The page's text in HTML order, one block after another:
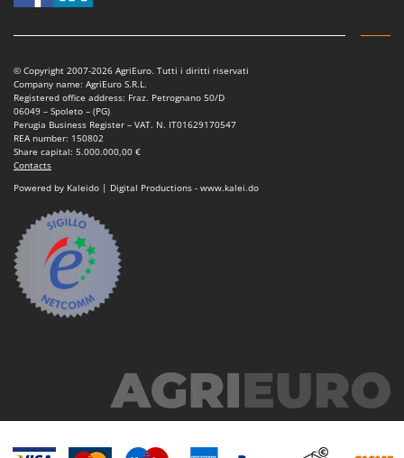
Vacuum Cleaners - Electric Brooms
W
Water Pumps
Welding Machines
Wet & Dry Vacuum Cleaners
Wheeled Leaf Vacuums
Winches - Lifting Jacks
Window Cleaners
Wine and Oil Filters
Wine Grape and Fruit Presses
L
Laica
Lampacrescia - MGM
Landxcape
LAR Casalinghi
Lavor
Linea VZ
Lotusgrill
M
M.A.I.BO.
Macom
MAMMAMIA
© Copyright 2007-2026 AgriEuro. Tutti i diritti riservati
Company name: AgriEuro S.R.L.
Registered office address: Fraz. Petrognano 50/D
06049 – Spoleto – (PG)
Perugia Business Register – VAT. N. IT01629170547
REA number: 150802
Share capital: 5.000.000,00 €
Contacts
Powered by Kaleido | Digital Productions - www.kalei.do